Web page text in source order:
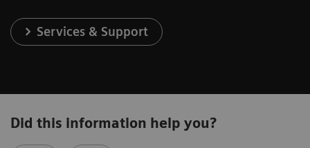
Services & Support
Did this information help you?